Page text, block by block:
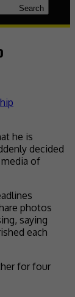
Search
he is
decided
of
photos
saying
each
for four